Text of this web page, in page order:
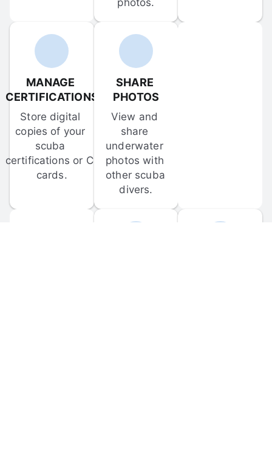
photos.
MANAGE
CERTIFICATIONS
Store digital
copies of your
scuba
certifications or C-
cards.
SHARE
PHOTOS
View and
share
underwater
photos with
other scuba
divers.